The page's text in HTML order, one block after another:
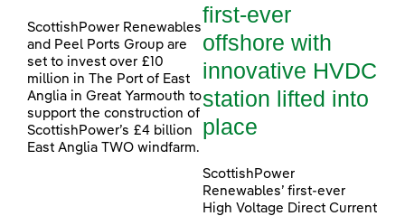
ScottishPower Renewables
and Peel Ports Group are
set to invest over £10
million in The Port of East
Anglia in Great Yarmouth to
support the construction of
ScottishPower’s £4 billion
East Anglia TWO windfarm.
first-ever
offshore with
innovative HVDC
station lifted into
place
ScottishPower
Renewables’ first-ever
High Voltage Direct Current